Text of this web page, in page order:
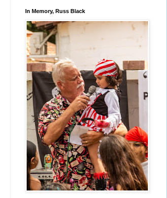
In Memory, Russ Black